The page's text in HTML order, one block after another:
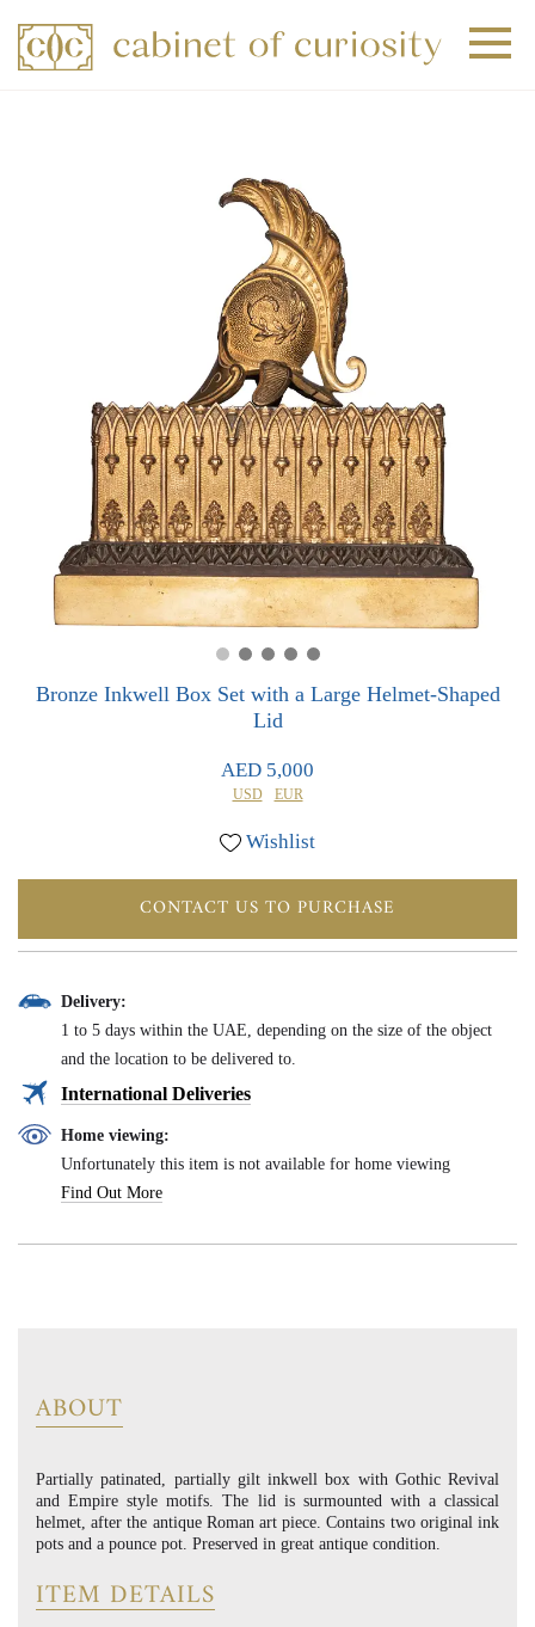
0 0
Bronze Inkwell Box Set with a Large Helmet-Shaped
Lid
AED 5,000
USD EUR
Wishlist
CONTACT US TO PURCHASE
Delivery:
1 to 5 days within the UAE, depending on the size of the object
and the location to be delivered to.
International Deliveries
Home viewing:
Unfortunately this item is not available for home viewing
Find Out More
ABOUT
Partially patinated, partially gilt inkwell box with Gothic Revival
and Empire style motifs. The lid is surmounted with a classical
helmet, after the antique Roman art piece. Contains two original ink
pots and a pounce pot. Preserved in great antique condition.
ITEM DETAILS